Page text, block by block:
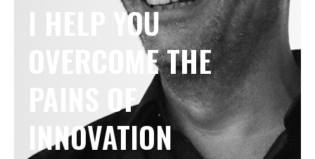
I HELP YOU
OVERCOME THE
PAINS OF
INNOVATION